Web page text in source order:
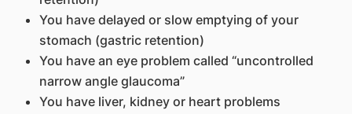
You have delayed or slow emptying of your
stomach (gastric retention)
You have an eye problem called “uncontrolled
narrow angle glaucoma”
You have liver, kidney or heart problems